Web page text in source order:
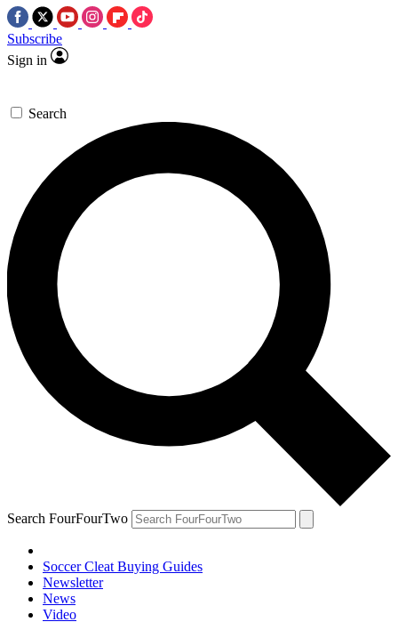
Subscribe
Sign in
Search
Search FourFourTwo
Soccer Cleat Buying Guides
Newsletter
News
Video